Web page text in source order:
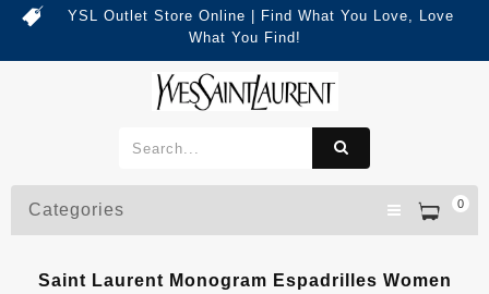
YSL Outlet Store Online | Find What You Love, Love
What You Find!
0
Categories
Saint Laurent Monogram Espadrilles Women